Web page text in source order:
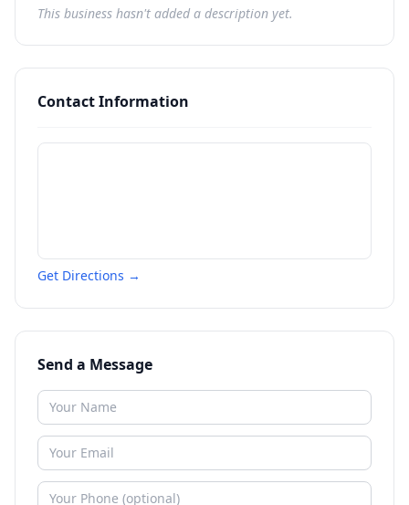
This business hasn't added a description yet.
Contact Information
Get Directions →
Send a Message